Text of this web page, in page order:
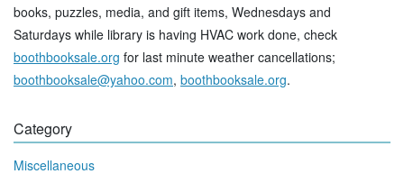
books, puzzles, media, and gift items, Wednesdays and
Saturdays while library is having HVAC work done, check
boothbooksale.org for last minute weather cancellations;
boothbooksale@yahoo.com, boothbooksale.org.
Category
Miscellaneous